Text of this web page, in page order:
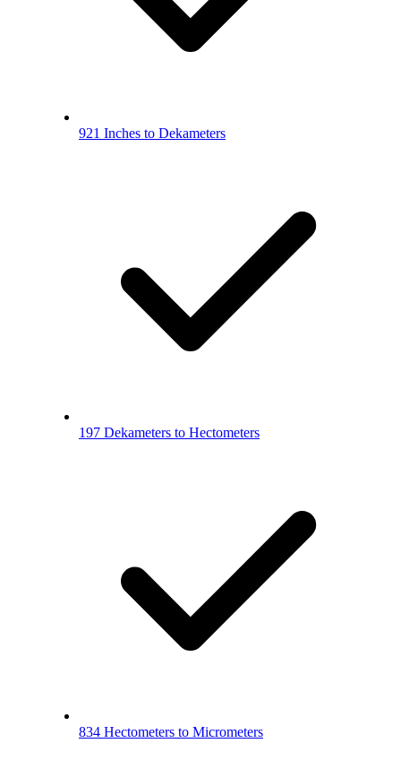
921 Inches to Dekameters
197 Dekameters to Hectometers
834 Hectometers to Micrometers